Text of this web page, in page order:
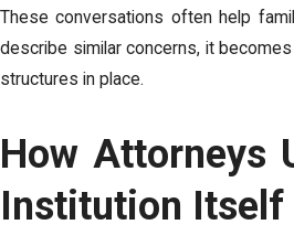
These conversations often help
describe similar concerns, it
structures in place.
How Attorneys
Institution Itself